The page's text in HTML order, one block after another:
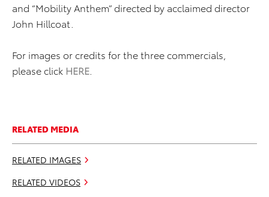
and “Mobility Anthem” directed by acclaimed director
John Hillcoat.
For images or credits for the three commercials,
please click HERE
RELATED MEDIA
RELATED IMAGES
RELATED VIDEOS